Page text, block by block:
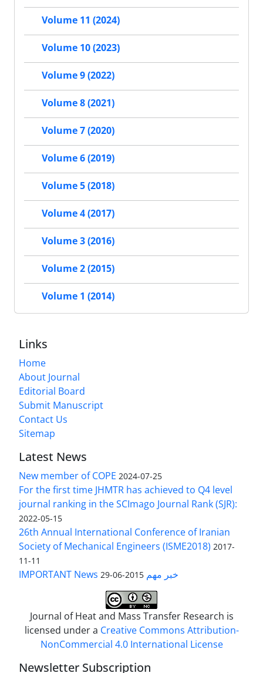
Volume 11 (2024)
Volume 10 (2023)
Volume 9 (2022)
Volume 8 (2021)
Volume 7 (2020)
Volume 6 (2019)
Volume 5 (2018)
Volume 4 (2017)
Volume 3 (2016)
Volume 2 (2015)
Volume 1 (2014)
Links
Home
About Journal
Editorial Board
Submit Manuscript
Contact Us
Sitemap
Latest News
New member of COPE 2024-07-25
For the first time JHMTR has achieved to Q4 level
journal ranking in the SCImago Journal Rank (SJR):
2022-05-15
26th Annual International Conference of Iranian
Society of Mechanical Engineers (ISME2018) 2017-
11-11
IMPORTANT News خبر مهم 2015-06-29
Journal of Heat and Mass Transfer Research is
licensed under a Creative Commons Attribution-
NonCommercial 4.0 International License
Newsletter Subscription